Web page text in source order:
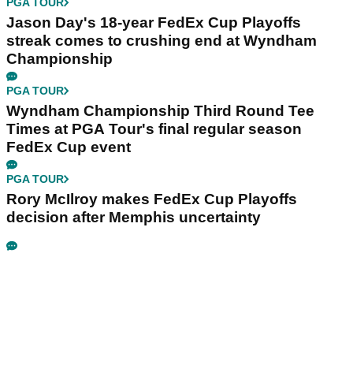
Jason Day's 18-year FedEx Cup Playoffs
streak comes to crushing end at Wyndham
Championship
PGA TOUR
Wyndham Championship Third Round Tee
Times at PGA Tour's final regular season
FedEx Cup event
PGA TOUR
Rory McIlroy makes FedEx Cup Playoffs
decision after Memphis uncertainty